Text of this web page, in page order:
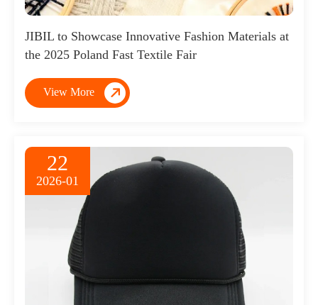
JIBIL to Showcase Innovative Fashion Materials at
the 2025 Poland Fast Textile Fair
View More 
22
2026-01